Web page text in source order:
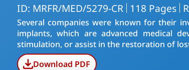
ID: MRFR/MED/5279-CR 118 Pages
Several companies were known for their
implants, which are advanced medical
stimulation, or assist in the restoration of
Download PDF